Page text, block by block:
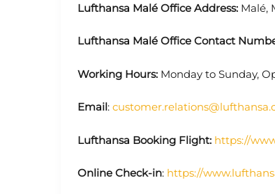
Lufthansa Malé Office Address: Malé,
Lufthansa Malé Office Contact
Working Hours: Monday to Sunday,
Email:
Lufthansa Booking Flight: https://
Online Check-in: https://